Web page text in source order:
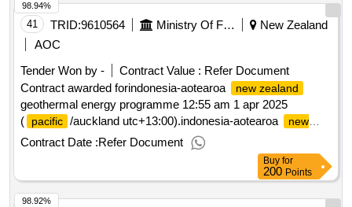
41 TRID:9610564 Ministry Of Foreign Affairs And Trade
New Zealand
AOC
Tender Won by -
Contract Value : Refer Document
Contract awarded forindonesia-aotearoa
new zealand
geothermal energy programme 12:55 am 1 apr 2025
(
pacific /auckland utc+13:00).indonesia-aotearoa
new
zealand
geothermal energy programme
Contract Date :Refer Document
98.94%
Buy for
200 Points
98.92%